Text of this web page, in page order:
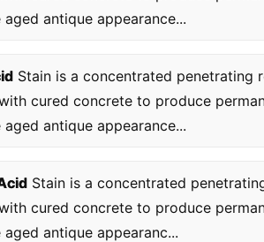
antique appearance...
Stain is a concentrated penetrating
cured concrete to produce
antique appearance...
Stain is a concentrated
cured concrete to produce
antique appearanc...